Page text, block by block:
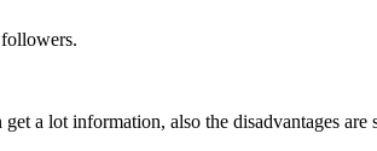
a lot information, also the disadvantages